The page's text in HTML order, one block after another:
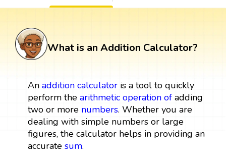
What is an Addition Calculator?
An addition calculatoris a tool to quickly
perform the arithmetic operation ofadding
two or more numbers. Whether you are
dealing with simple numbers or large
figures, the calculator helps in providing an
accurate sum.